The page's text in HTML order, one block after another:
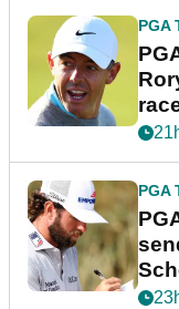
PGA
PGA